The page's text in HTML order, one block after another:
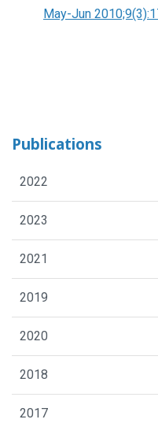
May-Jun
Publications
2022
2023
2021
2019
2020
2018
2017